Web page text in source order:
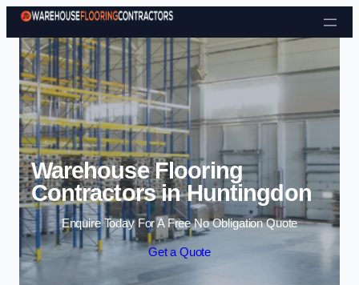
Skip to content
Warehouse Flooring
Contractors in Huntingdon
Enquire Today For A Free No Obligation Quote
Get a Quote